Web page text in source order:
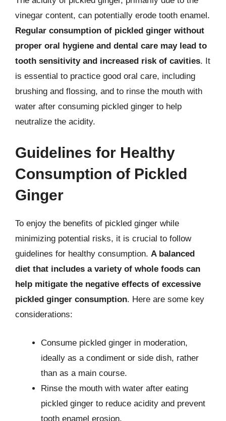
vinegar content, can potentially erode tooth enamel.
Regular consumption of pickled ginger without
proper oral hygiene and dental care may lead to
tooth sensitivity and increased risk of cavities. It
is essential to practice good oral care, including
brushing and flossing, and to rinse the mouth with
water after consuming pickled ginger to help
neutralize the acidity.
Guidelines for Healthy
Consumption of Pickled
Ginger
To enjoy the benefits of pickled ginger while
minimizing potential risks, it is crucial to follow
guidelines for healthy consumption. A balanced
diet that includes a variety of whole foods can
help mitigate the negative effects of excessive
pickled ginger consumption. Here are some key
considerations:
Consume pickled ginger in moderation,
ideally as a condiment or side dish, rather
than as a main course.
Rinse the mouth with water after eating
pickled ginger to reduce acidity and prevent
tooth enamel erosion.